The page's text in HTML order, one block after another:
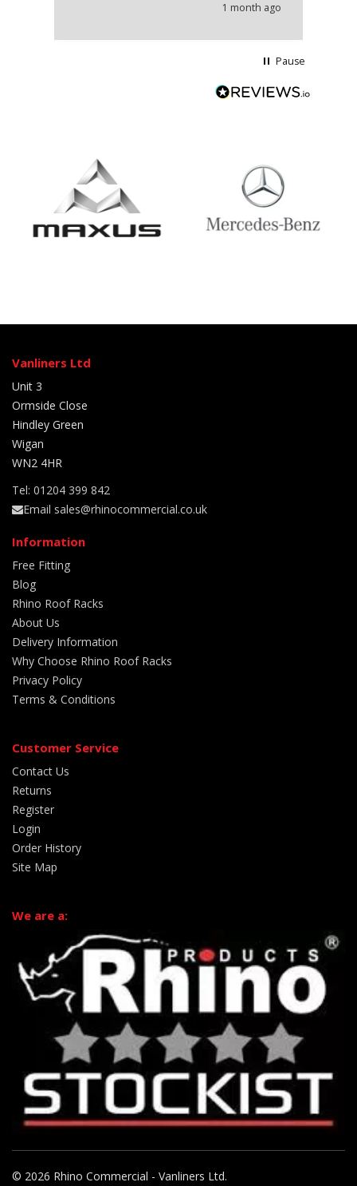
1 month ago
Pause
Vanliners Ltd
Unit 3
Ormside Close
Hindley Green
Wigan
WN2 4HR
Tel: 01204 399 842
Email sales@rhinocommercial.co.uk
Information
Free Fitting
Blog
Rhino Roof Racks
About Us
Delivery Information
Why Choose Rhino Roof Racks
Privacy Policy
Terms & Conditions
Customer Service
Contact Us
Returns
Register
Login
Order History
Site Map
We are a:
© 2026 Rhino Commercial - Vanliners Ltd.